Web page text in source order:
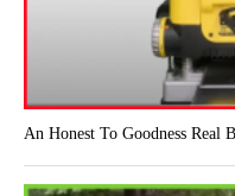
An Honest To Goodness Real